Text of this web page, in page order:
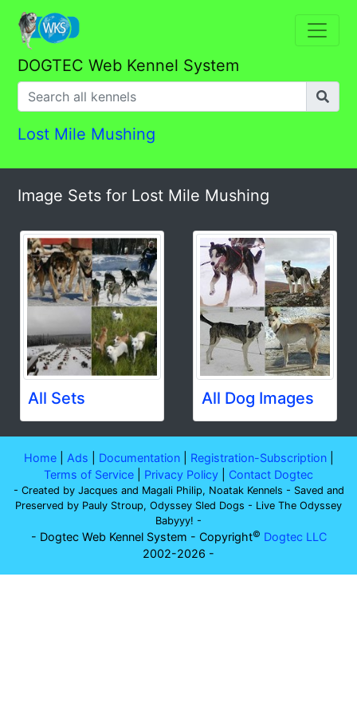
DOGTEC Web Kennel System
Lost Mile Mushing
Image Sets for Lost Mile Mushing
All Sets All Dog Images
Home| Ads Documentation| Registration-Subscription|
Terms of Service
Privacy Policy Contact Dogtec
- Created by Jacques and Magali Philip, Noatak Kennels - Saved and
Preserved by Pauly Stroup, Odyssey Sled Dogs - Live The Odyssey
Babyyy! -
- Dogtec Web Kennel System - Copyright© Dogtec LLC
2002-2026 -